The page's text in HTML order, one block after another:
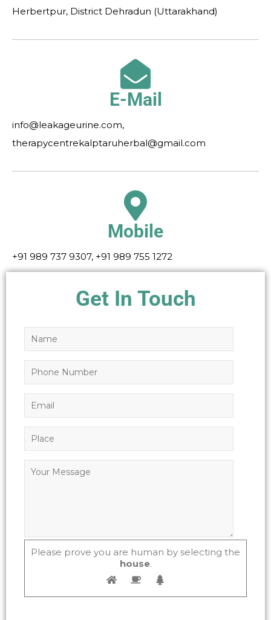
Herbertpur, District Dehradun (Uttarakhand)
E-Mail
info@leakageurine.com,
therapycentrekalptaruherbal@gmail.com
Mobile
+91 989 737 9307, +91 989 755 1272
Get In Touch
Please prove you are human by selecting the
house.